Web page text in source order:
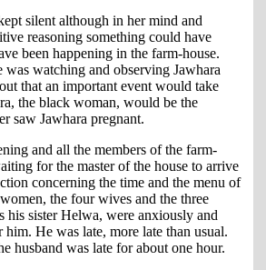
silent although in her mind and
reasoning something could have
been happening in the farm-house.
was watching and observing Jawhara
that an important event would take
the black woman, would be the
saw Jawhara pregnant.
and all the members of the farm-
for the master of the house to arrive
concerning the time and the menu of
the four wives and the three
his sister Helwa, were anxiously and
He was late, more late than usual.
husband was late for about one hour.